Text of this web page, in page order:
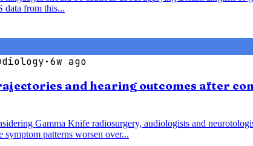
data from this...
·6w ago
and hearing outcomes after
Gamma Knife radiosurgery, audiologists and
symptom patterns worsen over...